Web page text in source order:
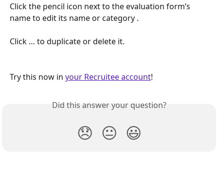
Click the pencil icon next to the evaluation form’s
name to edit its name or category .
Click … to duplicate or delete it.
Try this now in your Recruitee account!
Did this answer your question?
😞 😐 😃